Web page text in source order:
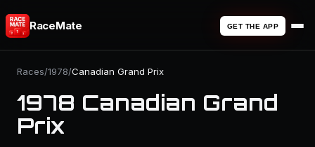
RaceMate GET THE APP
Races/1978/Canadian Grand Prix
1978 Canadian Grand
Prix